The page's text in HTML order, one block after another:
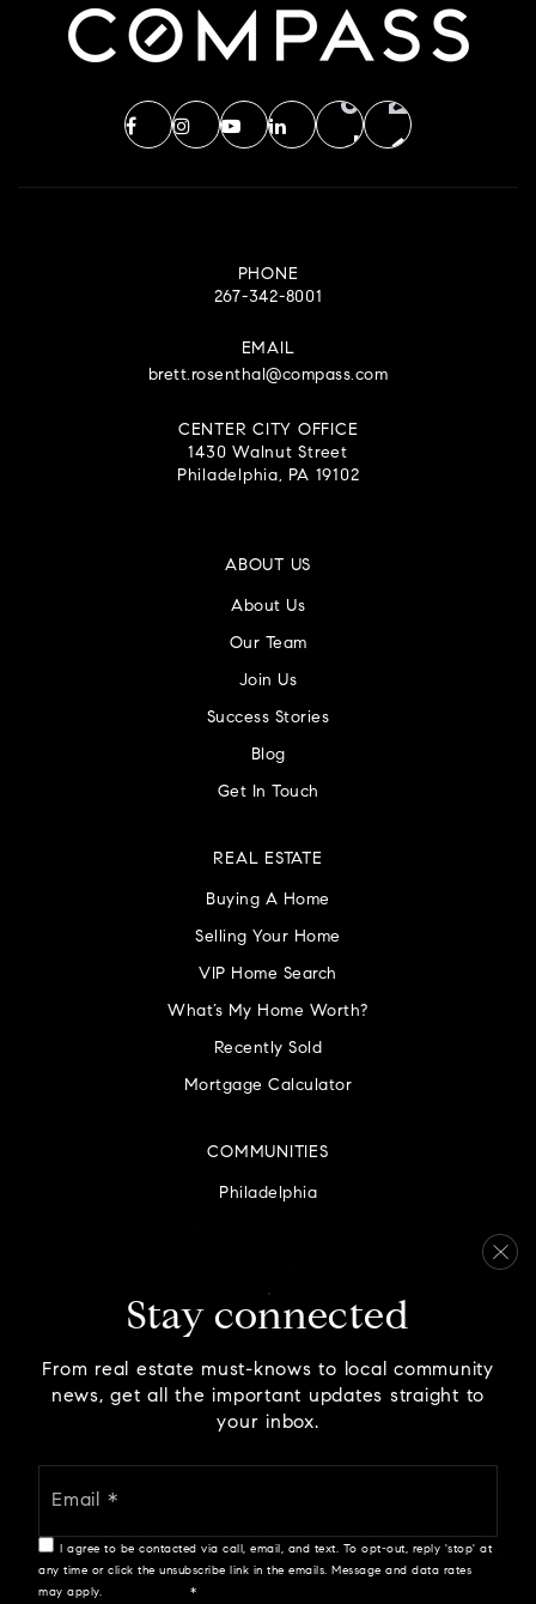
PHONE
267-342-8001
EMAIL
brett.rosenthal@compass.com
CENTER CITY OFFICE
1430 Walnut Street
Philadelphia, PA 19102
ABOUT US
About Us
Our Team
Join Us
Success Stories
Blog
Get In Touch
COMMUNITIES
Philadelphia
REAL ESTATE
Buying A Home
Selling Your Home
VIP Home Search
What’s My Home Worth?
Recently Sold
Mortgage Calculator
you have difficulty accessing content, have difficulty
viewing a file on the website, or notice any accessibility
problems, please contact us at 888.321.2976 to specify the
nature of the accessibility issue and any assistive
Stay connected
From real estate must-knows to local community
news, get all the important updates straight to
your inbox.
I agree to be contacted via call, email, and text. To opt-out, reply 'stop' at
any time or click the unsubscribe link in the emails. Message and data rates
may apply.
*